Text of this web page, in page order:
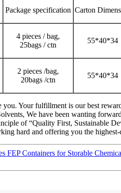
Package specification Carton
4 pieces / bag,
25bags / ctn
55*40*34
2 pieces /bag,
20bags /ctn
55*40*34
Your fulfillment is our best
We have been wanting
of “Quality First, Sustainable
hard and offering you the
FEP Containers for Storable